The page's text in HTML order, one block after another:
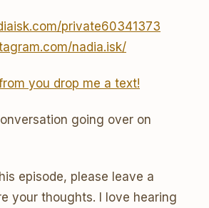
private60341373
nadia.isk/
you drop me a text!
going over on
episode, please leave a
your thoughts. I love hearing